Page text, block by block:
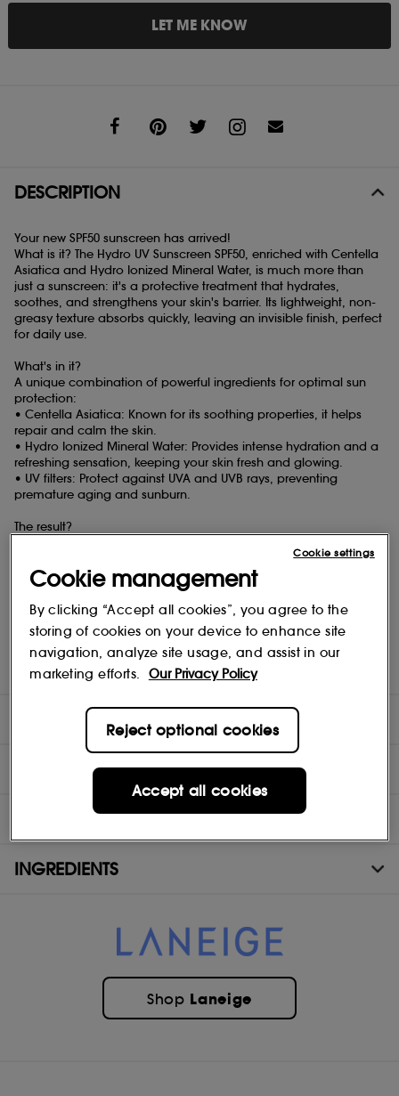
LET ME KNOW
DESCRIPTION
Your new SPF50 sunscreen has arrived!
What is it? The Hydro UV Sunscreen SPF50, enriched with Centella
Asiatica and Hydro Ionized Mineral Water, is much more than
just a sunscreen: it's a protective treatment that hydrates,
soothes, and strengthens your skin's barrier. Its lightweight, non-
greasy texture absorbs quickly, leaving an invisible finish, perfect
for daily use.
What's in it?
A unique combination of powerful ingredients for optimal sun
protection:
• Centella Asiatica: Known for its soothing properties, it helps
repair and calm the skin.
• Hydro Ionized Mineral Water: Provides intense hydration and a
refreshing sensation, keeping your skin fresh and glowing.
• UV filters: Protect against UVA and UVB rays, preventing
premature aging and sunburn.
The result?
How to use:
• Application: Apply an even layer to the face every morning,
and before any sun exposure, after cleansing, toning, and
applying your serum and moisturizer.
• Reapplication: Reapply every two hours to ensure optimal
protection.
DIRECTIONS
COMPOSITION
MORE INFORMATION
INGREDIENTS
Shop Laneige
Cookie management
By clicking “Accept all cookies”, you agree to the
storing of cookies on your device to enhance site
navigation, analyze site usage, and assist in our
marketing efforts.
Our Privacy Policy
Reject optional cookies
Accept all cookies
Cookie settings